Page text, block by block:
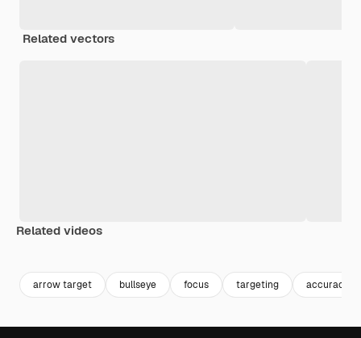
Related vectors
Related videos
arrow target bullseye focus targeting accuracy